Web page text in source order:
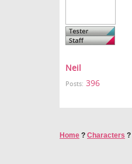
Neil
Posts: 396
Home ? Characters ?